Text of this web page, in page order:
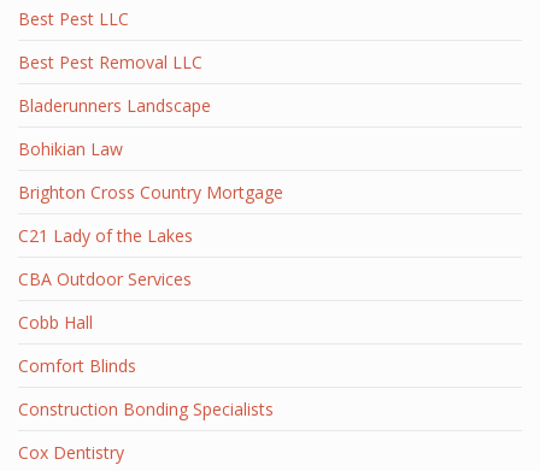
Best Pest LLC
Best Pest Removal LLC
Bladerunners Landscape
Bohikian Law
Brighton Cross Country Mortgage
C21 Lady of the Lakes
CBA Outdoor Services
Cobb Hall
Comfort Blinds
Construction Bonding Specialists
Cox Dentistry